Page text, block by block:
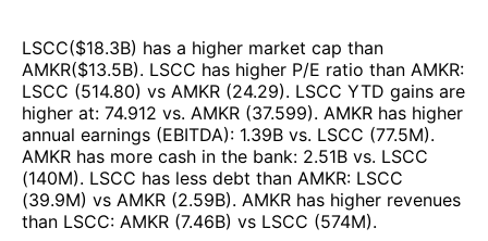
LSCC($18.3B) has a higher market cap than
AMKR($13.5B). LSCC has higher P/E ratio than AMKR:
LSCC (514.80) vs AMKR (24.29). LSCC YTD gains are
higher at: 74.912 vs. AMKR (37.599). AMKR has higher
annual earnings (EBITDA): 1.39B vs. LSCC (77.5M).
AMKR has more cash in the bank: 2.51B vs. LSCC
(140M). LSCC has less debt than AMKR: LSCC
(39.9M) vs AMKR (2.59B). AMKR has higher revenues
than LSCC: AMKR (7.46B) vs LSCC (574M).